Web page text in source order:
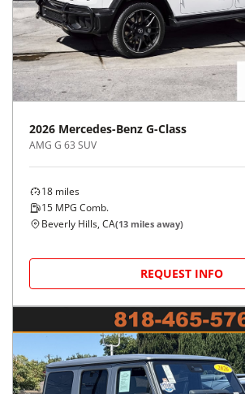
2026 Mercedes-Benz G-Class
AMG G 63 SUV
18 miles
15 MPG Comb.
Beverly Hills, CA(13 miles away)
REQUEST INFO